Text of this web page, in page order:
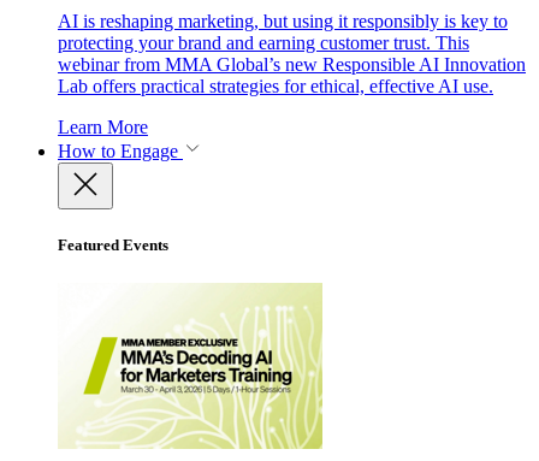
AI is reshaping marketing, but using it responsibly is key to
protecting your brand and earning customer trust. This
webinar from MMA Global’s new Responsible AI Innovation
Lab offers practical strategies for ethical, effective AI use.
Learn More
How to Engage
Featured Events